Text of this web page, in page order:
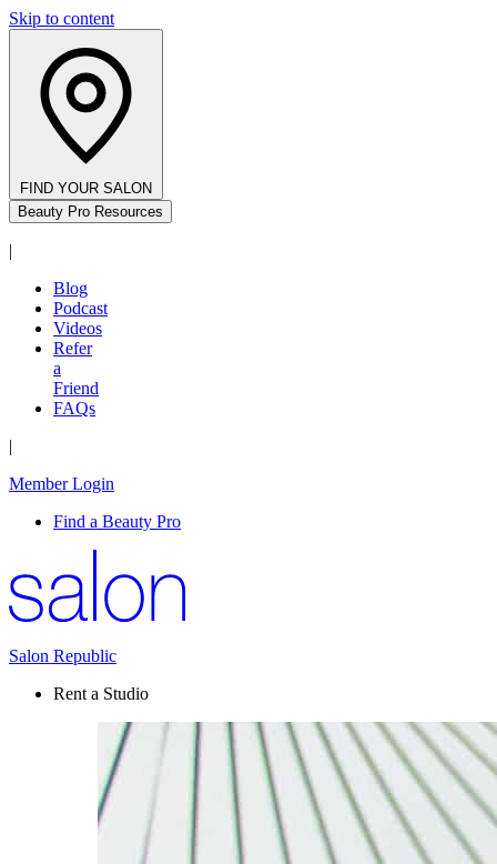
Skip to content
FIND YOUR SALON
Beauty Pro Resources
|
Blog
Podcast
Videos
Refer
a
Friend
FAQs
|
Member Login
Find a Beauty Pro
Salon Republic
Rent a Studio